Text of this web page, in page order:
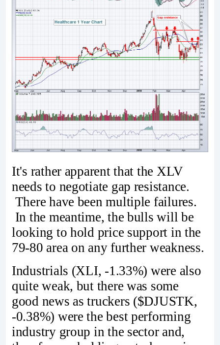
It's rather apparent that the XLV
needs to negotiate gap resistance.
There have been multiple failures.
In the meantime, the bulls will be
looking to hold price support in the
79-80 area on any further weakness.
Industrials (XLI, -1.33%) were also
quite weak, but there was some
good news as truckers ($DJUSTK,
-0.38%) were the best performing
industry group in the sector and,